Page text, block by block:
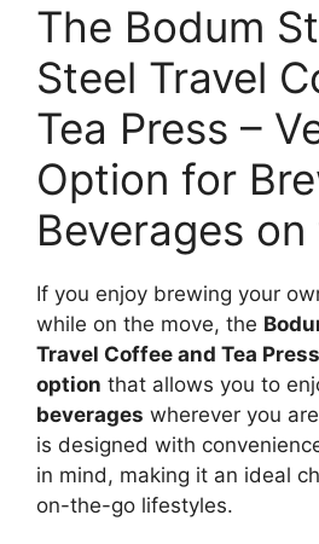
The Bodum
Steel Travel
Tea Press –
Option for
Beverages
If you enjoy brewing your
while on the move, the
Travel Coffee and Tea Press
option that allows you to
beverages wherever you
is designed with
in mind, making it an ideal
on-the-go lifestyles.